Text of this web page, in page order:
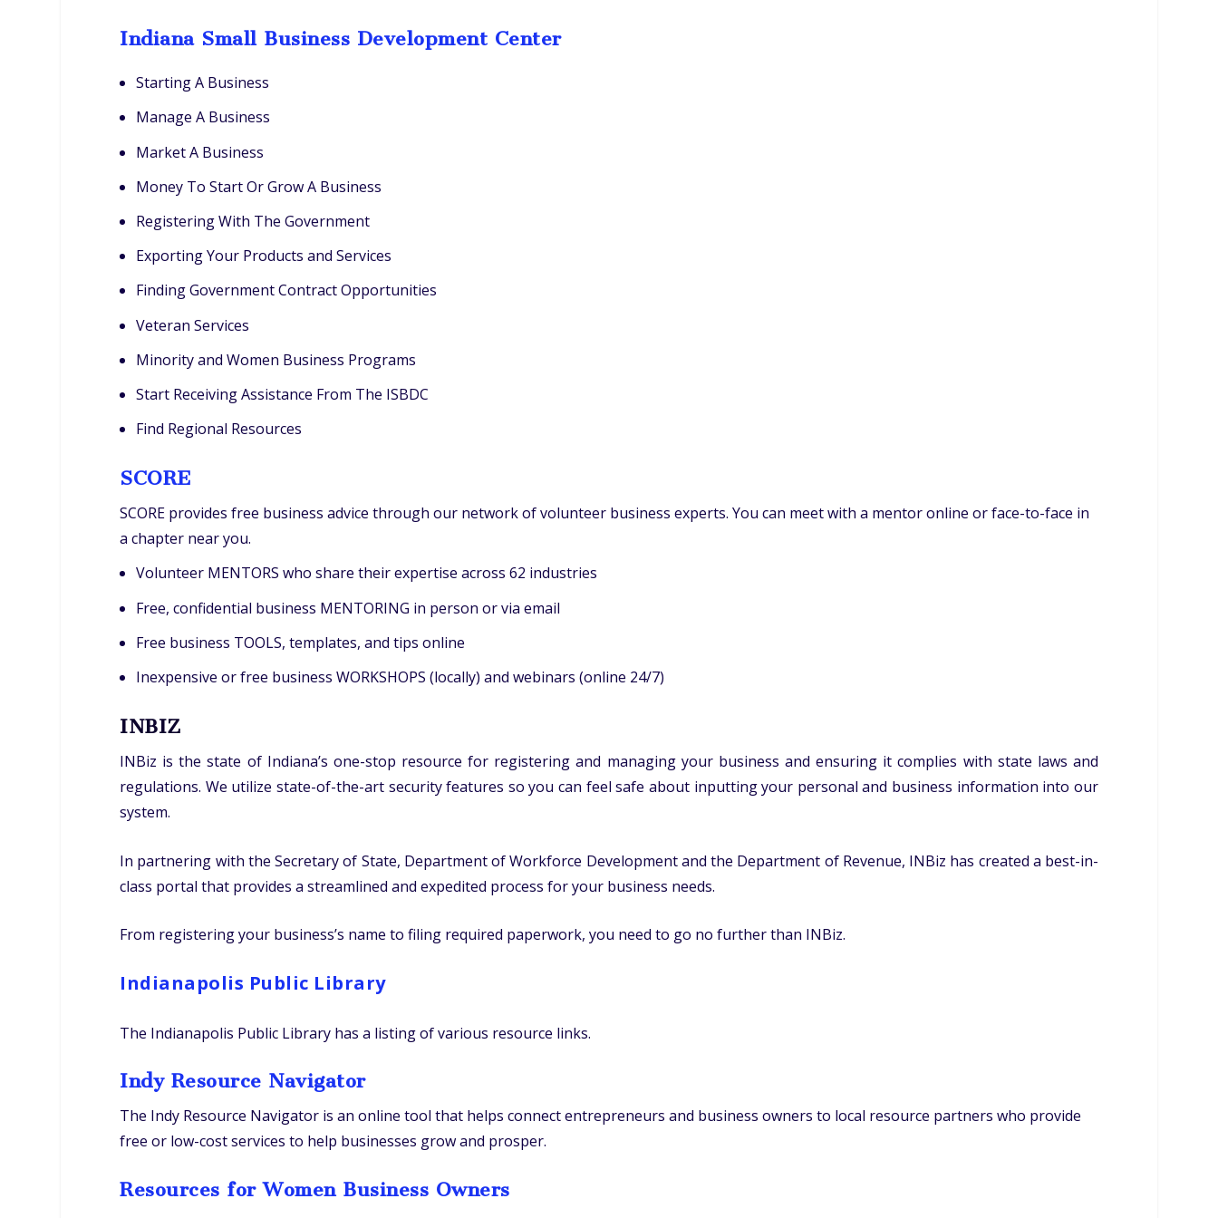
Indiana Small Business Development Center
Starting A Business
Manage A Business
Market A Business
Money To Start Or Grow A Business
Registering With The Government
Exporting Your Products and Services
Finding Government Contract Opportunities
Veteran Services
Minority and Women Business Programs
Start Receiving Assistance From The ISBDC
Find Regional Resources
SCORE
SCORE provides free business advice through our network of volunteer business experts. You can meet with a mentor online or face-to-face in
a chapter near you.
Volunteer MENTORS who share their expertise across 62 industries
Free, confidential business MENTORING in person or via email
Free business TOOLS, templates, and tips online
Inexpensive or free business WORKSHOPS (locally) and webinars (online 24/7)
INBIZ
INBiz is the state of Indiana’s one-stop resource for registering and managing your business and ensuring it complies with state laws and
regulations. We utilize state-of-the-art security features so you can feel safe about inputting your personal and business information into our
system.
In partnering with the Secretary of State, Department of Workforce Development and the Department of Revenue, INBiz has created a best-in-
class portal that provides a streamlined and expedited process for your business needs.
From registering your business’s name to filing required paperwork, you need to go no further than INBiz.
Indianapolis Public Library
The Indianapolis Public Library has a listing of various resource links.
Indy Resource Navigator
The Indy Resource Navigator is an online tool that helps connect entrepreneurs and business owners to local resource partners who provide
free or low-cost services to help businesses grow and prosper.
Resources for Women Business Owners